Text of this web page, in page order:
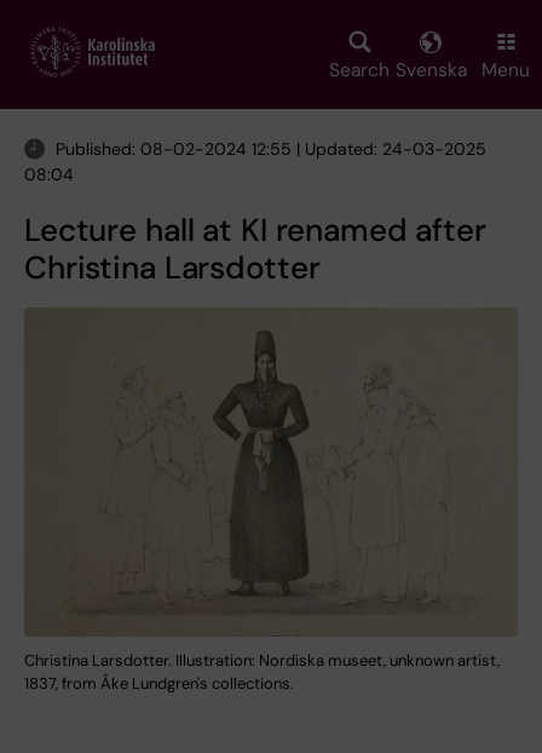
main
Search Svenska Menu
Published: 08-02-2024 12:55 | Updated: 24-03-2025
08:04
Lecture hall at KI renamed after
Christina Larsdotter
Christina Larsdotter. Illustration: Nordiska museet, unknown artist,
1837, from Åke Lundgren's collections.